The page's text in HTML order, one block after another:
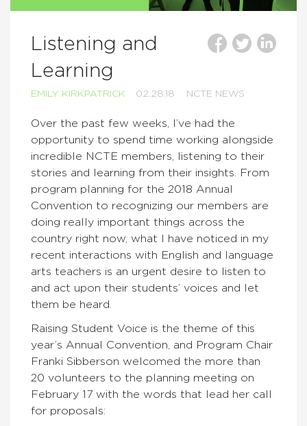
Listening and
Learning
EMILY KIRKPATRICK 02.28.18 NCTE NEWS
Over the past few weeks, I’ve had the
opportunity to spend time working alongside
incredible NCTE members, listening to their
stories and learning from their insights. From
program planning for the 2018 Annual
Convention to recognizing our members are
doing really important things across the
country right now, what I have noticed in my
recent interactions with English and language
arts teachers is an urgent desire to listen to
and act upon their students’ voices and let
them be heard.
Raising Student Voice is the theme of this
year’s Annual Convention, and Program Chair
Franki Sibberson welcomed the more than
20 volunteers to the planning meeting on
February 17 with the words that lead her call
for proposals: